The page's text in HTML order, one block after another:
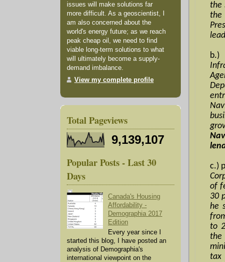
the
b.)
c.)
of
30
he
to
the
issues will make solutions far
more difficult. As a geoscientist, I
am also concerned about the
world's energy future; as we reach
peak cheap oil, we need to find
viable long-term solutions to what
will ultimately become a supply-
demand imbalance.
View my complete profile
Total Pageviews
9,139,107
Popular Posts - Last 30
Days
Canada's Housing
Affordability -
Demographia 2017
Edition
Every year since I
started this blog, I have posted an
analysis of Demographia's
international viewpoint on the